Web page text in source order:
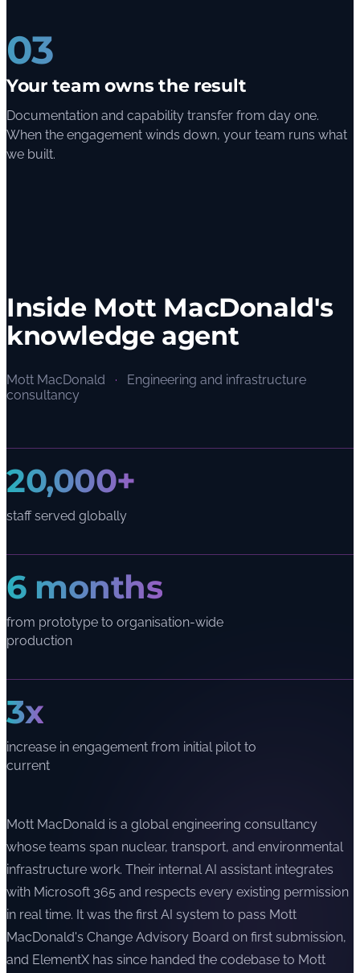
03
Your team owns the result
Documentation and capability transfer from day one.
When the engagement winds down, your team runs what
we built.
Inside Mott MacDonald's
knowledge agent
Mott MacDonald ·
Engineering and infrastructure
consultancy
20,000+
staff served globally
6 months
from prototype to organisation-wide
production
3x
increase in engagement from initial pilot to
current
Mott MacDonald is a global engineering consultancy
whose teams span nuclear, transport, and environmental
infrastructure work. Their internal AI assistant integrates
with Microsoft 365 and respects every existing permission
in real time. It was the first AI system to pass Mott
MacDonald's Change Advisory Board on first submission,
and ElementX has since handed the codebase to Mott